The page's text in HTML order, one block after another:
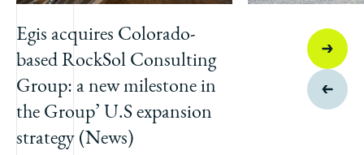
Egis acquires Colorado-
based RockSol Consulting
Group: a new milestone in
the Group’ U.S expansion
strategy (News)